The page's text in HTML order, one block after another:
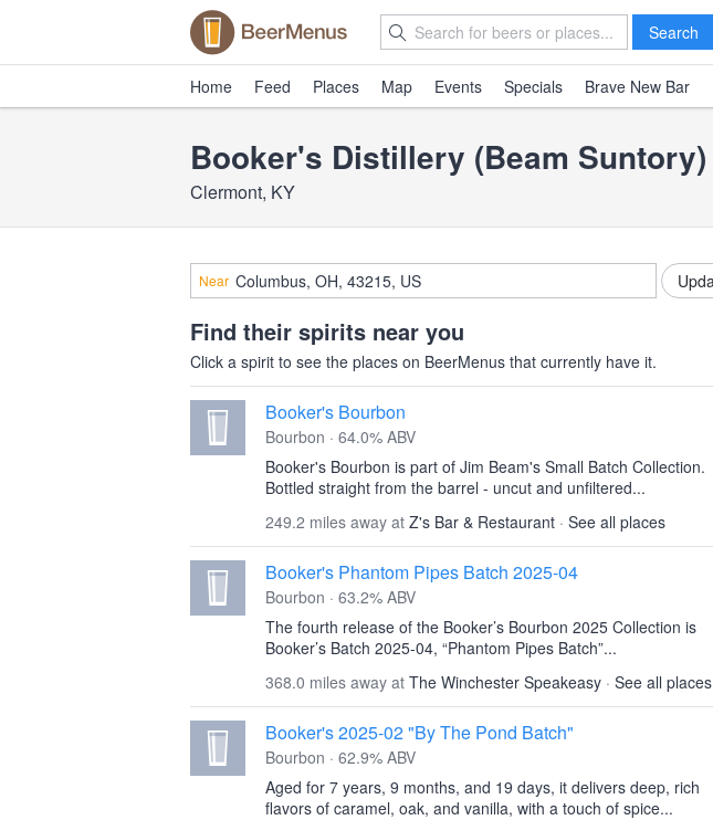
Search
Home Feed Places Map Events Specials Brave New Bar
Booker's Distillery (Beam Suntory)
Clermont, KY
Near
Find their spirits near you
Click a spirit to see the places on BeerMenus that currently have it.
Booker's Bourbon
Bourbon · 64.0% ABV
Booker's Bourbon is part of Jim Beam's Small Batch Collection.
Bottled straight from the barrel - uncut and unfiltered...
249.2 miles away at Z's Bar & Restaurant · See all places
Booker's Phantom Pipes Batch 2025-04
Bourbon · 63.2% ABV
The fourth release of the Booker’s Bourbon 2025 Collection is
Booker’s Batch 2025-04, “Phantom Pipes Batch”...
368.0 miles away at The Winchester Speakeasy · See all places
Booker's 2025-02 "By The Pond Batch"
Bourbon · 62.9% ABV
Aged for 7 years, 9 months, and 19 days, it delivers deep, rich
flavors of caramel, oak, and vanilla, with a touch of spice...